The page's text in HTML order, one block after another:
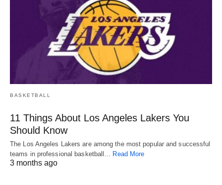
BASKETBALL
11 Things About Los Angeles Lakers You
Should Know
The Los Angeles Lakers are among the most popular and successful
teams in professional basketball… Read More
3 months ago